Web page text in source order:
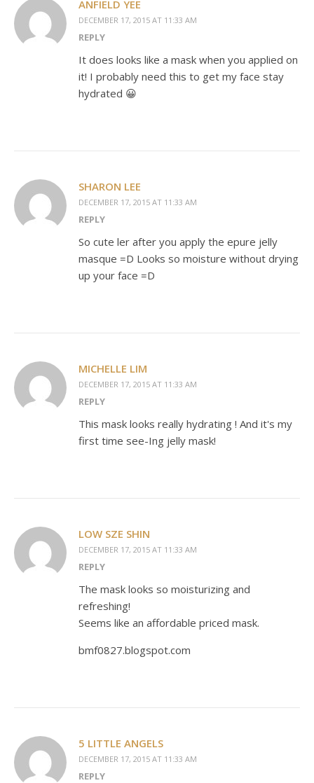
ANFIELD YEE
DECEMBER 17, 2015 AT 11:33 AM
REPLY
It does looks like a mask when you applied on
it! I probably need this to get my face stay
hydrated 😀
SHARON LEE
DECEMBER 17, 2015 AT 11:33 AM
REPLY
So cute ler after you apply the epure jelly
masque =D Looks so moisture without drying
up your face =D
MICHELLE LIM
DECEMBER 17, 2015 AT 11:33 AM
REPLY
This mask looks really hydrating ! And it's my
first time see-Ing jelly mask!
LOW SZE SHIN
DECEMBER 17, 2015 AT 11:33 AM
REPLY
The mask looks so moisturizing and
refreshing!
Seems like an affordable priced mask.
bmf0827.blogspot.com
5 LITTLE ANGELS
DECEMBER 17, 2015 AT 11:33 AM
REPLY